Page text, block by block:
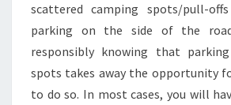
scattered camping spots/pull-
parking on the side of the
responsibly knowing that
spots takes away the opportunity
to do so. In most cases, you will